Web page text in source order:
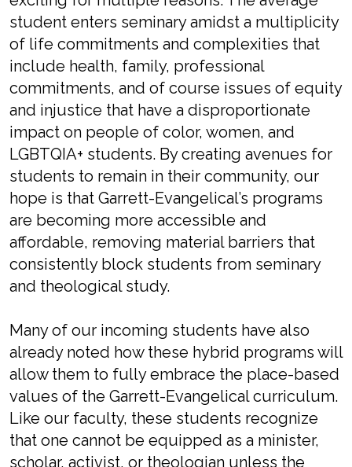
student enters seminary amidst a multiplicity
of life commitments and complexities that
include health, family, professional
commitments, and of course issues of equity
and injustice that have a disproportionate
impact on people of color, women, and
LGBTQIA+ students. By creating avenues for
students to remain in their community, our
hope is that Garrett-Evangelical’s programs
are becoming more accessible and
affordable, removing material barriers that
consistently block students from seminary
and theological study.
Many of our incoming students have also
already noted how these hybrid programs will
allow them to fully embrace the place-based
values of the Garrett-Evangelical curriculum.
Like our faculty, these students recognize
that one cannot be equipped as a minister,
scholar, activist, or theologian unless the